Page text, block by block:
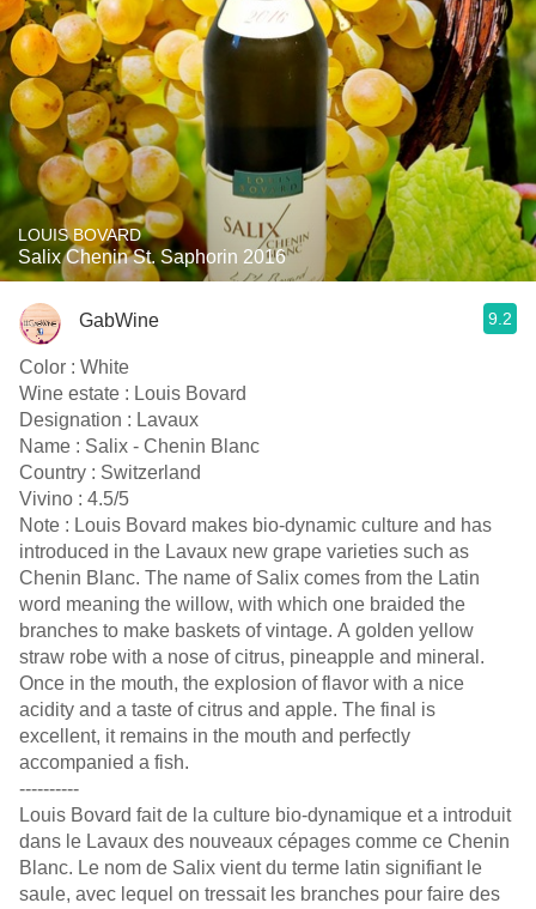
LOUIS BOVARD
Salix Chenin St. Saphorin 2016
GabWine 9.2
Color : White
Wine estate : Louis Bovard
Designation : Lavaux
Name : Salix - Chenin Blanc
Country : Switzerland
Vivino : 4.5/5
Note : Louis Bovard makes bio-dynamic culture and has
introduced in the Lavaux new grape varieties such as
Chenin Blanc. The name of Salix comes from the Latin
word meaning the willow, with which one braided the
branches to make baskets of vintage. A golden yellow
straw robe with a nose of citrus, pineapple and mineral.
Once in the mouth, the explosion of flavor with a nice
acidity and a taste of citrus and apple. The final is
excellent, it remains in the mouth and perfectly
accompanied a fish.
----------
Louis Bovard fait de la culture bio-dynamique et a introduit
dans le Lavaux des nouveaux cépages comme ce Chenin
Blanc. Le nom de Salix vient du terme latin signifiant le
saule, avec lequel on tressait les branches pour faire des